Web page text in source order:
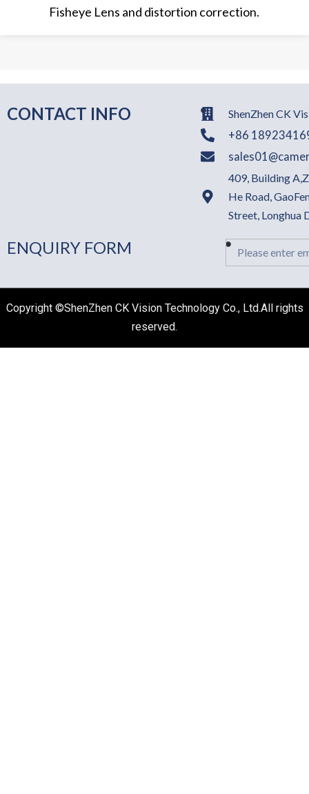
Fisheye Lens and distortion correction.
CONTACT INFO
ShenZhen CK
+86
409, Building
He Road,
Street, Longhua
ENQUIRY FORM Email
Copyright ©ShenZhen CK Vision Technology Co., Ltd.All rights
reserved.